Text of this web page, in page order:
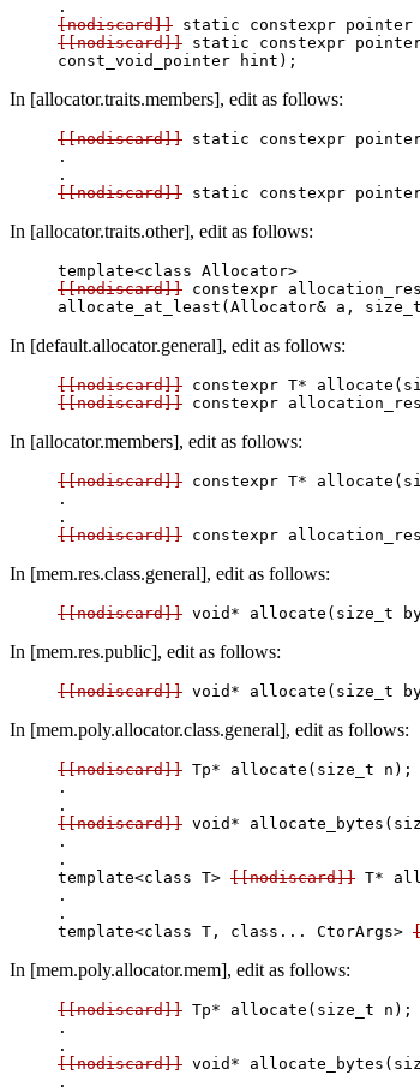
[nodiscard]]
[[nodiscard]] static constexpr
In [allocator.traits.members], edit as follows:
[[nodiscard]] static constexpr
.
[[nodiscard]]
In [allocator.traits.other], edit as follows:
[[nodiscard]] constexpr
In [default.allocator.general], edit as follows:
[[nodiscard]]
[[nodiscard]] constexpr
In [allocator.members], edit as follows:
[[nodiscard]] constexpr T*
.
[[nodiscard]] constexpr
In [mem.res.class.general], edit as follows:
[[nodiscard]]
In [mem.res.public], edit as follows:
[[nodiscard]]
In [mem.poly.allocator.class.general], edit as follows:
[[nodiscard]] Tp* allocate(size_t n);
.
[[nodiscard]] void*
.
.
template<class T> [[nodiscard]] T*
.
.
template<class T, class... CtorArgs>
In [mem.poly.allocator.mem], edit as follows:
[[nodiscard]] Tp* allocate(size_t n);
.
[[nodiscard]] void*
.